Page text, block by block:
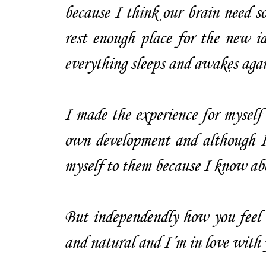
because I think our brain need
rest enough place for the new
everything sleeps and awakes
I made the experience for
own development and
myself to them because I know
But independendly how you
and natural and I´m in love